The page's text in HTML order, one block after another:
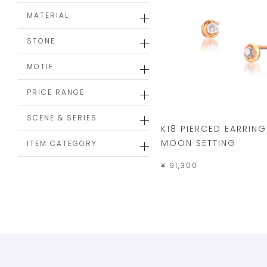
MATERIAL
STONE
MOTIF
PRICE RANGE
SCENE & SERIES
ITEM CATEGORY
K18 PIERCED
MOON SETTING
¥ 91,300